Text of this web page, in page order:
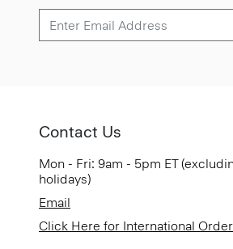
Contact Us
Mon - Fri: 9am - 5pm ET
holidays)
Email
Click Here for International